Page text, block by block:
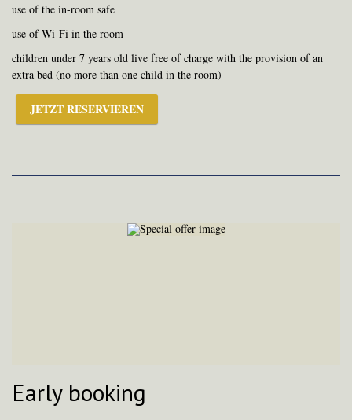
use of the in-room safe
use of Wi-Fi in the room
children under 7 years old live free of charge with the provision of an
extra bed (no more than one child in the room)
JETZT RESERVIEREN
Early booking